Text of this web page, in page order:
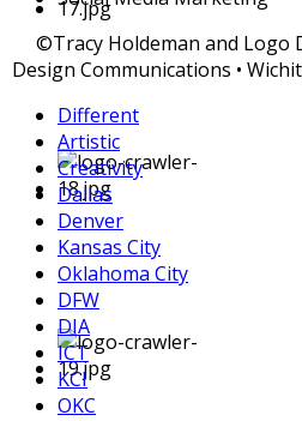
©Tracy Holdeman and Logo
Design Communications •
Different
Artistic
Creativity
Dallas
Denver
Kansas City
Oklahoma City
DFW
DIA
ICT
KCI
OKC